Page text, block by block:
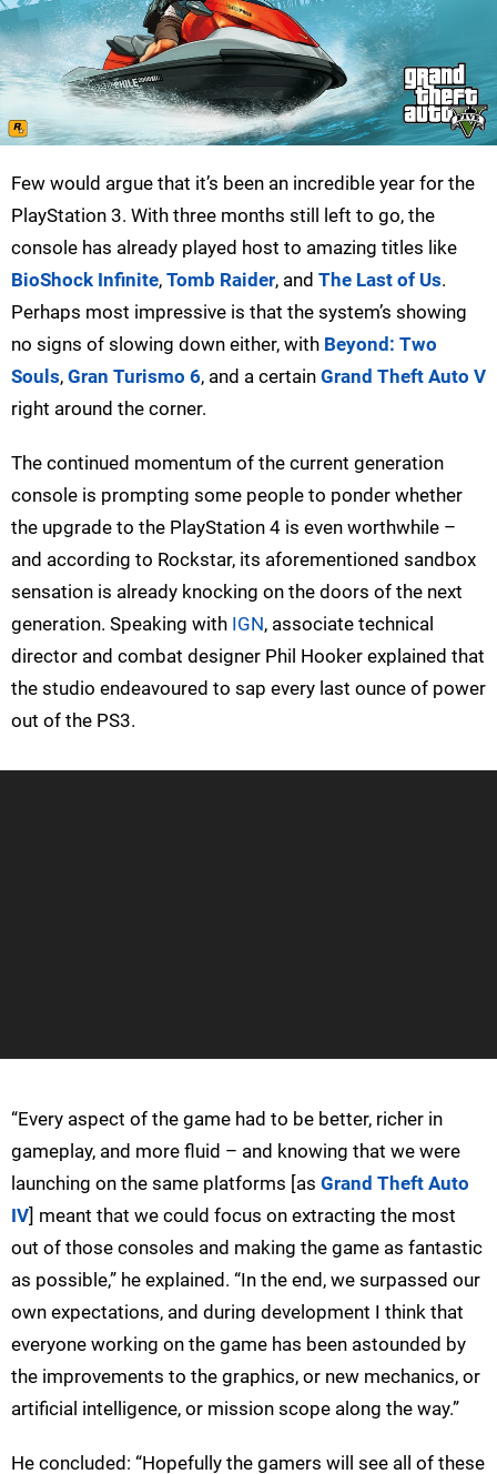
Few would argue that it’s been an incredible year for the
PlayStation 3. With three months still left to go, the
console has already played host to amazing titles like
BioShock Infinite, Tomb Raider, and The Last of Us.
Perhaps most impressive is that the system’s showing
no signs of slowing down either, with Beyond: Two
Souls, Gran Turismo 6, and a certain Grand Theft Auto V
right around the corner.
The continued momentum of the current generation
console is prompting some people to ponder whether
the upgrade to the PlayStation 4 is even worthwhile –
and according to Rockstar, its aforementioned sandbox
sensation is already knocking on the doors of the next
generation. Speaking with IGN, associate technical
director and combat designer Phil Hooker explained that
the studio endeavoured to sap every last ounce of power
out of the PS3.
“Every aspect of the game had to be better, richer in
gameplay, and more fluid – and knowing that we were
launching on the same platforms [as Grand Theft Auto
IV] meant that we could focus on extracting the most
out of those consoles and making the game as fantastic
as possible,” he explained. “In the end, we surpassed our
own expectations, and during development I think that
everyone working on the game has been astounded by
the improvements to the graphics, or new mechanics, or
artificial intelligence, or mission scope along the way.”
He concluded: “Hopefully the gamers will see all of these